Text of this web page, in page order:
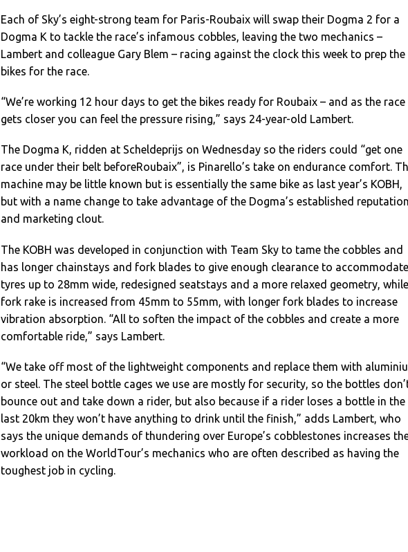
Each of Sky’s eight-strong team for Paris-Roubaix will swap their Dogma 2 for a
Dogma K to tackle the race’s infamous cobbles, leaving the two mechanics –
Lambert and colleague Gary Blem – racing against the clock this week to prep the
bikes for the race.
“We’re working 12 hour days to get the bikes ready for Roubaix – and as the race
gets closer you can feel the pressure rising,” says 24-year-old Lambert.
The Dogma K, ridden at Scheldeprijs on Wednesday so the riders could “get one
race under their belt beforeRoubaix”, is Pinarello’s take on endurance comfort.
machine may be little known but is essentially the same bike as last year’s KOBH,
but with a name change to take advantage of the Dogma’s established
and marketing clout.
The KOBH was developed in conjunction with Team Sky to tame the cobbles and
has longer chainstays and fork blades to give enough clearance to accommodate
tyres up to 28mm wide, redesigned seatstays and a more relaxed geometry, while
fork rake is increased from 45mm to 55mm, with longer fork blades to increase
vibration absorption. “All to soften the impact of the cobbles and create a more
comfortable ride,” says Lambert.
“We take off most of the lightweight components and replace them with
or steel. The steel bottle cages we use are mostly for security, so the bottles
bounce out and take down a rider, but also because if a rider loses a bottle in the
last 20km they won’t have anything to drink until the finish,” adds Lambert, who
says the unique demands of thundering over Europe’s cobblestones increases
workload on the WorldTour’s mechanics who are often described as having the
toughest job in cycling.